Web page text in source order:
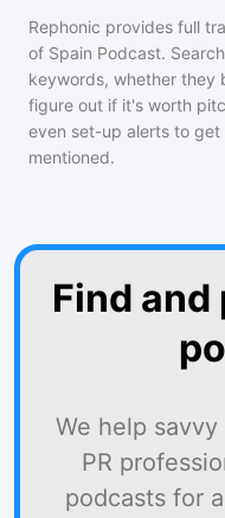
Rephonic provides full
of Spain Podcast.
keywords, whether they
figure out if it's worth
even set-up alerts to
mentioned.
Find
We help
PR
podcasts for